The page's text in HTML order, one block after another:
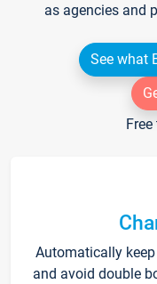
as agencies and
See what
Automatically
and avoid double